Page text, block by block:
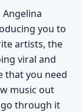
you to
artists, the
viral and
that you need
music out
go through it